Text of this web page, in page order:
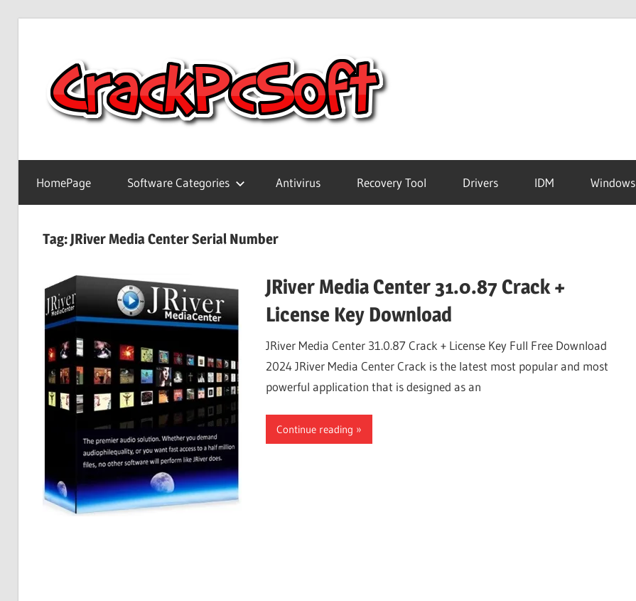
Software
Download
Version
Crack
Patch
Software
Keygen
Keys
Free
Download
HomePage Software Categories Antivirus Recovery Tool Drivers IDM Windows
Tag:JRiver Media Center Serial Number
JRiver Media Center 31.0.87 Crack +
License Key Download
JRiver Media Center 31.0.87 Crack + License Key Full Free Download
2024 JRiver Media Center Crack is the latest most popular and most
powerful application that is designed as an
Continue reading